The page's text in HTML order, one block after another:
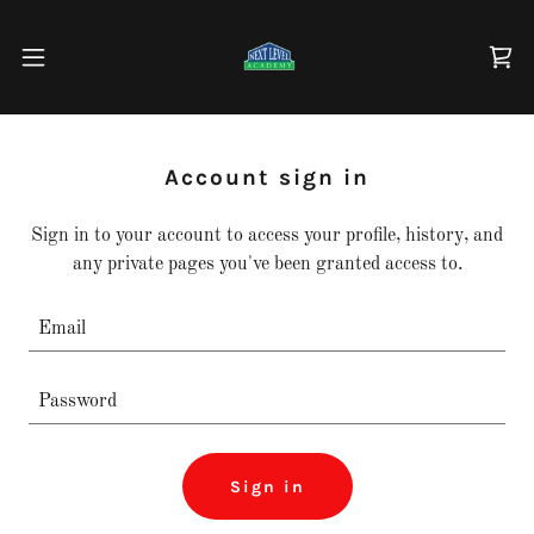
Account sign in
Sign in to your account to access your profile, history, and
any private pages you've been granted access to.
Sign in